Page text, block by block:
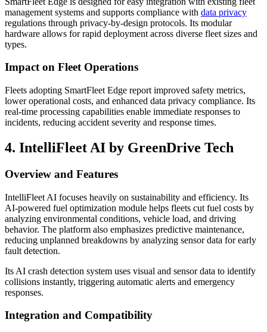
management systems and supports compliance with data privacy
regulations through privacy-by-design protocols. Its modular
hardware allows for rapid deployment across diverse fleet sizes and
types.
Impact on Fleet Operations
Fleets adopting SmartFleet Edge report improved safety metrics,
lower operational costs, and enhanced data privacy compliance. Its
real-time processing capabilities enable immediate responses to
incidents, reducing accident severity and response times.
4. IntelliFleet AI by GreenDrive Tech
Overview and Features
IntelliFleet AI focuses heavily on sustainability and efficiency. Its
AI-powered fuel optimization module helps fleets cut fuel costs by
analyzing environmental conditions, vehicle load, and driving
behavior. The platform also emphasizes predictive maintenance,
reducing unplanned breakdowns by analyzing sensor data for early
fault detection.
Its AI crash detection system uses visual and sensor data to identify
collisions instantly, triggering automatic alerts and emergency
responses.
Integration and Compatibility